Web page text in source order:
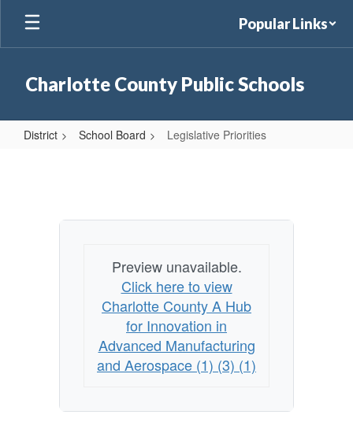
Skip
main
Popular Links
Charlotte County Public Schools
District School Board Legislative Priorities
Preview unavailable.
Click here to view
Charlotte County A Hub
for Innovation in
Advanced Manufacturing
and Aerospace (1) (3) (1)